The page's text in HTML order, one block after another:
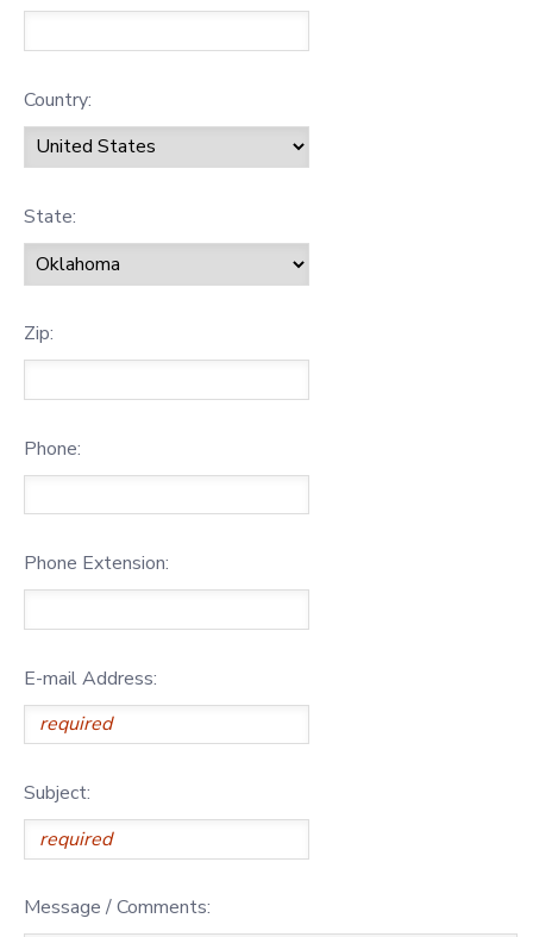
Country:
State:
Zip:
Phone:
Phone Extension:
E-mail Address:
Subject:
Message / Comments: